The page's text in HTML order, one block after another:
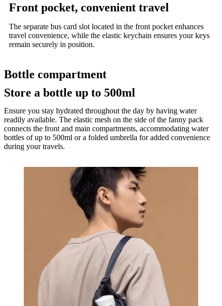
Front pocket, convenient travel
The separate bus card slot located in the front pocket enhances
travel convenience, while the elastic keychain ensures your keys
remain securely in position.
Bottle compartment
Store a bottle up to 500ml
Ensure you stay hydrated throughout the day by having water
readily available. The elastic mesh on the side of the fanny pack
connects the front and main compartments, accommodating water
bottles of up to 500ml or a folded umbrella for added convenience
during your travels.